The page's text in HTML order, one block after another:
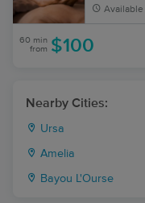
Available
60 min
from $100
Nearby Cities:
Ursa
Amelia
Bayou L'Ourse